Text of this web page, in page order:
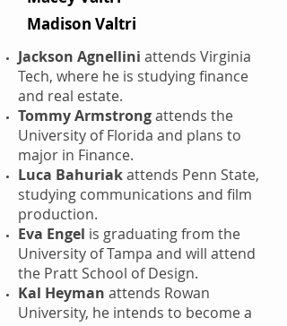
Madison Valtri
Jackson Agnellini attends Virginia
Tech, where he is studying finance
and real estate.
Tommy Armstrongattends the
University of Florida and plans to
major in Finance.
Luca Bahuriakattends Penn State,
studying communications and film
production.
Eva Engel is graduating from the
University of Tampa and will attend
the Pratt School of Design.
Kal Heyman attends Rowan
University, he intends to become a